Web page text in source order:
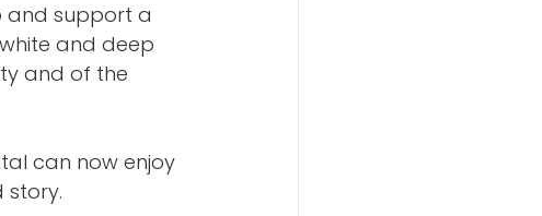
and support a
and deep
and of the
can now enjoy
story.